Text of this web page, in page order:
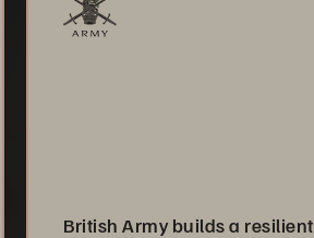
British Army builds a resilient digital